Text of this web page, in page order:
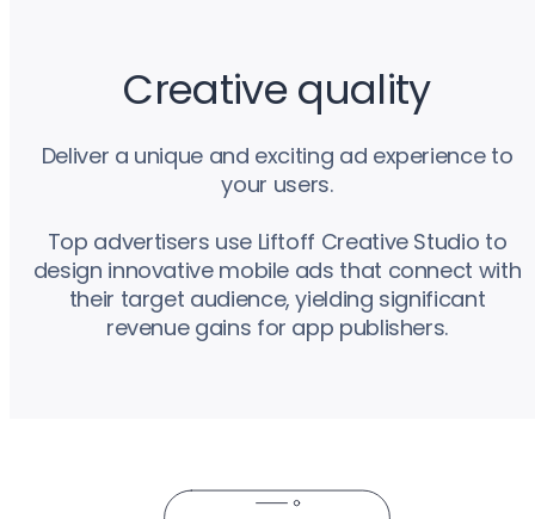
Creative quality
Deliver a unique and exciting ad experience to
your users.
Top advertisers use Liftoff Creative Studio to
design innovative mobile ads that connect with
their target audience, yielding significant
revenue gains for app publishers.